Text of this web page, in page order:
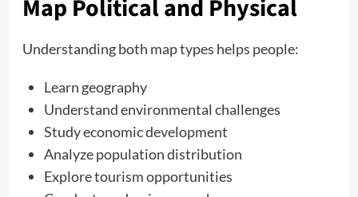
Map Political and Physical
Understanding both map types helps people:
Learn geography
Understand environmental challenges
Study economic development
Analyze population distribution
Explore tourism opportunities